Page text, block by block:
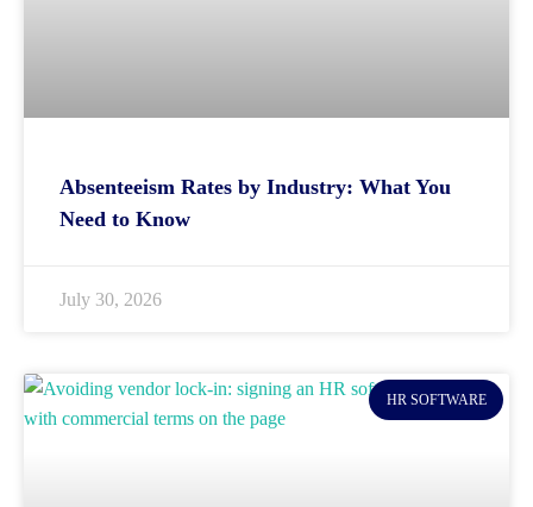
Absenteeism Rates by Industry: What You
Need to Know
July 30, 2026
HR SOFTWARE